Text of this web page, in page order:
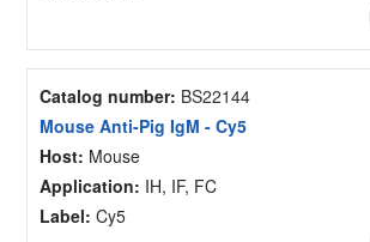
Catalog number: BS22144
Mouse Anti-Pig IgM - Cy5
Host: Mouse
Application: IH, IF, FC
Label: Cy5